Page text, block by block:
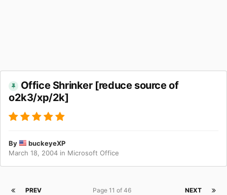
Office Shrinker [reduce source of
o2k3/xp/2k]
By
buckeyeXP
March 18, 2004 in Microsoft Office
PREV NEXT
Page 11 of 46